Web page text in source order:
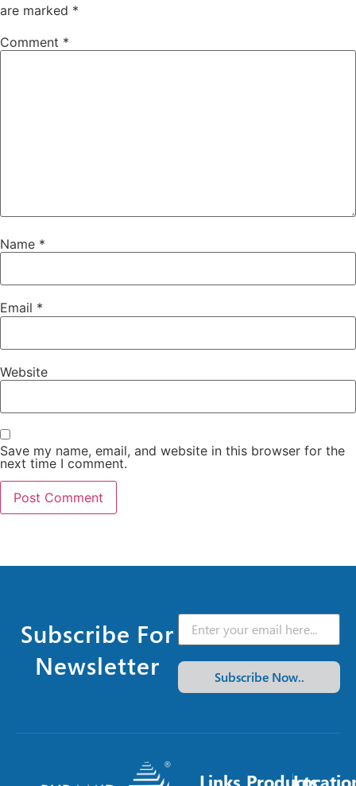
are marked *
Comment *
Name *
Email *
Website
Save my name, email, and website in this browser for the
next time I comment.
Subscribe For
Newsletter
Subscribe Now..